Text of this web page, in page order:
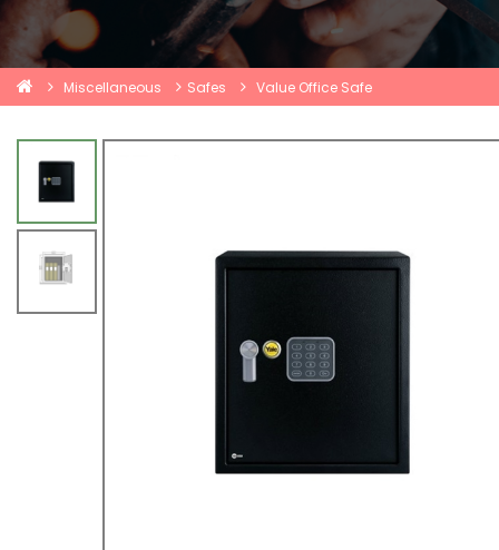
Miscellaneous Safes Value Office Safe